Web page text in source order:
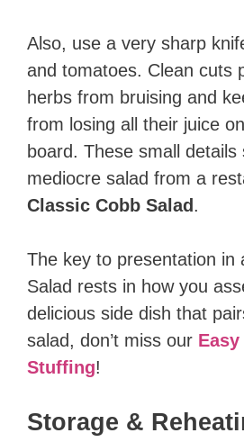
Also, use a very sharp
and tomatoes. Clean cuts
herbs from bruising and
from losing all their juice
board. These small details
mediocre salad from a
Classic Cobb Salad.
The key to presentation in
Salad rests in how you
delicious side dish that
salad, don’t miss our
Stuffing!
Storage &